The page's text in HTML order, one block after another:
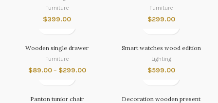
Furniture
$399.00
Furniture
$299.00
Wooden single drawer
Furniture
$89.00– $299.00
Smart watches wood edition
Lighting
$599.00
Panton tunior chair Decoration wooden present